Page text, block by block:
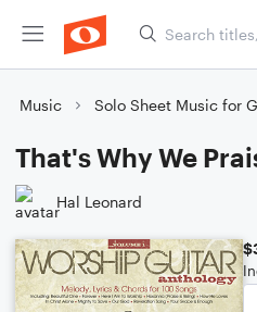
Music Solo Sheet Music for
That's Why We
Hal Leonard